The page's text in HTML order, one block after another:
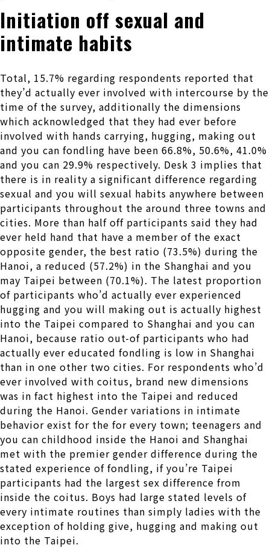
Initiation off sexual and
intimate habits
Total, 15.7% regarding respondents reported that
they’d actually ever involved with intercourse by the
time of the survey, additionally the dimensions
which acknowledged that they had ever before
involved with hands carrying, hugging, making out
and you can fondling have been 66.8%, 50.6%, 41.0%
and you can 29.9% respectively. Desk 3 implies that
there is in reality a significant difference regarding
sexual and you will sexual habits anywhere between
participants throughout the around three towns and
cities. More than half off participants said they had
ever held hand that have a member of the exact
opposite gender, the best ratio (73.5%) during the
Hanoi, a reduced (57.2%) in the Shanghai and you
may Taipei between (70.1%). The latest proportion
of participants who’d actually ever experienced
hugging and you will making out is actually highest
into the Taipei compared to Shanghai and you can
Hanoi, because ratio out-of participants who had
actually ever educated fondling is low in Shanghai
than in one other two cities. For respondents who’d
ever involved with coitus, brand new dimensions
was in fact highest into the Taipei and reduced
during the Hanoi. Gender variations in intimate
behavior exist for the for every town; teenagers and
you can childhood inside the Hanoi and Shanghai
met with the premier gender difference during the
stated experience of fondling, if you’re Taipei
participants had the largest sex difference from
inside the coitus. Boys had large stated levels of
every intimate routines than simply ladies with the
exception of holding give, hugging and making out
into the Taipei.